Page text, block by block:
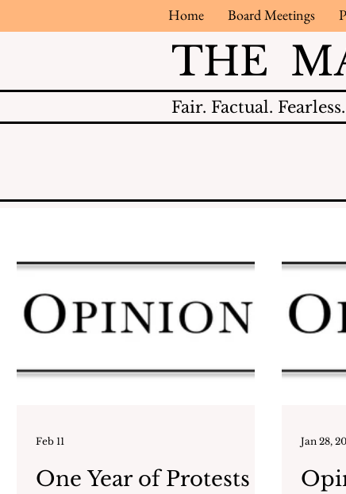
Home Board Meetings
THE
Fair. Factual. Fearless.
One Year of Protests
Feb 11 Jan 28,